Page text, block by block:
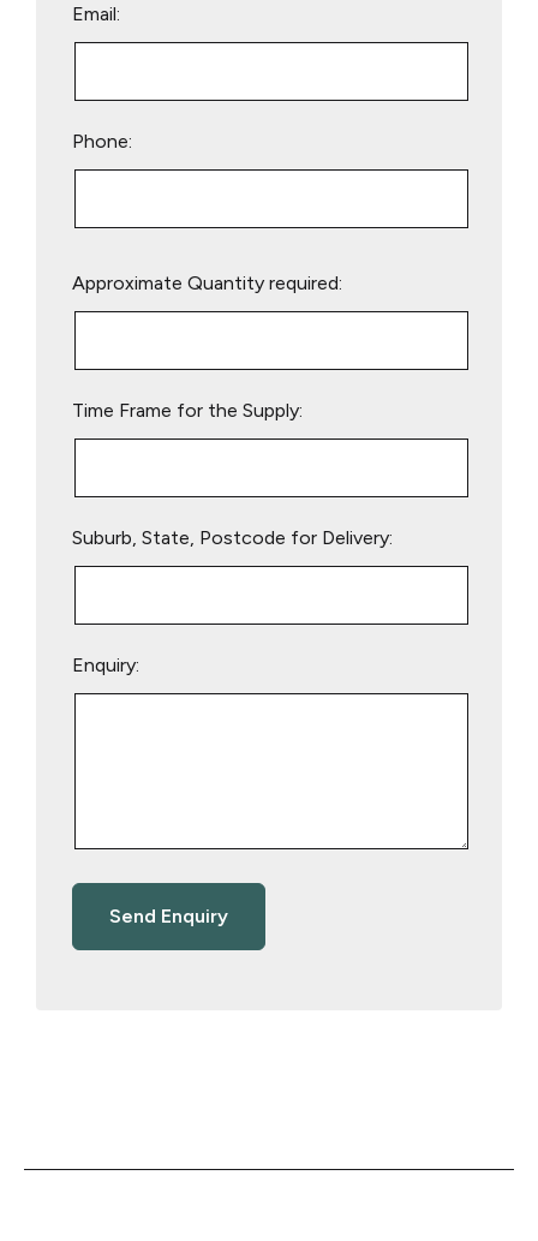
Email:
Phone:
leave
Approximate Quantity required:
Time Frame for the Supply:
Suburb, State, Postcode for Delivery:
Enquiry: